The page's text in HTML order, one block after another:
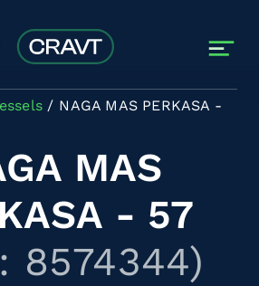
NAGA MAS PERKASA -
MAS
- 57
8574344)